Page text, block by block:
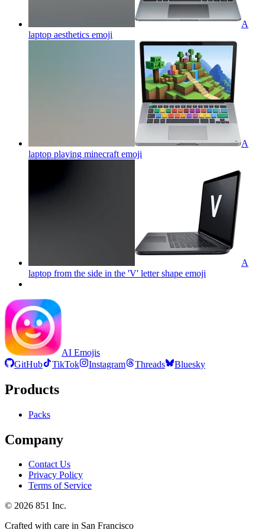
A
laptop aesthetics emoji
A
laptop playing minecraft emoji
A
laptop from the side in the 'V' letter shape emoji
AI Emojis
GitHub
TikTok Instagram Threads Bluesky
Products
Packs
Company
Contact Us
Privacy Policy
Terms of Service
© 2026 851 Inc.
Crafted with care in San Francisco